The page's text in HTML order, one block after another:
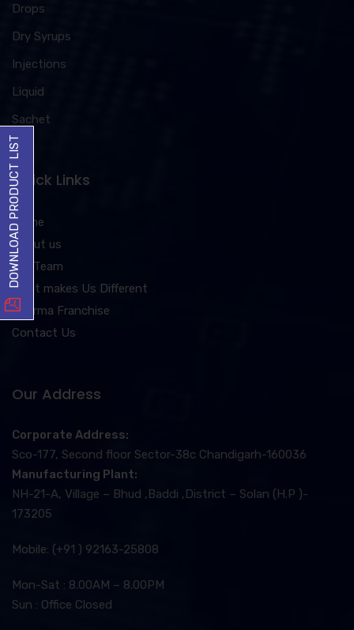
Drops
Dry Syrups
Injections
Liquid
Sachet
Quick Links
Home
About us
Our Team
What makes Us Different
Pharma Franchise
Contact Us
Our Address
Corporate Address:
Sco-177, Second floor Sector-38c Chandigarh-160036
Manufacturing Plant:
NH-21-A, Village – Bhud ,Baddi ,District – Solan (H.P )-
173205
Mobile: (+91 ) 92163-25808
Mon-Sat : 8.00AM – 8.00PM
Sun : Office Closed
DOWNLOAD PRODUCT LIST